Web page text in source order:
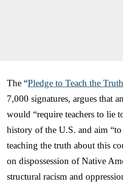
The “Pledge to Teach the Truth
7,000 signatures, argues that
would “require teachers to lie
history of the U.S. and aim
teaching the truth about this
on dispossession of Native
structural racism and